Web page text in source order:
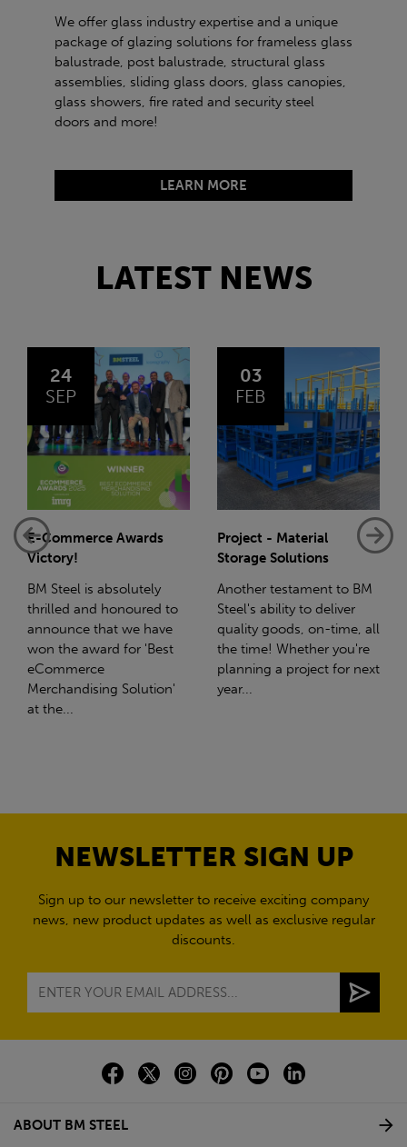
We offer glass industry expertise and a unique
package of glazing solutions for frameless glass
balustrade, post balustrade, structural glass
assemblies, sliding glass doors, glass canopies,
glass showers, fire rated and security steel
doors and more!
LEARN MORE
LATEST NEWS
24
SEP
E-Commerce Awards
Victory!
BM Steel is absolutely
thrilled and honoured to
announce that we have
won the award for 'Best
eCommerce
Merchandising Solution'
at the...
03
FEB
Project - Material
Storage Solutions
Another testament to BM
Steel's ability to deliver
quality goods, on-time, all
the time! Whether you're
planning a project for next
year...
NEWSLETTER SIGN UP
Sign up to our newsletter to receive exciting company
news, new product updates as well as exclusive regular
discounts.
ABOUT BM STEEL